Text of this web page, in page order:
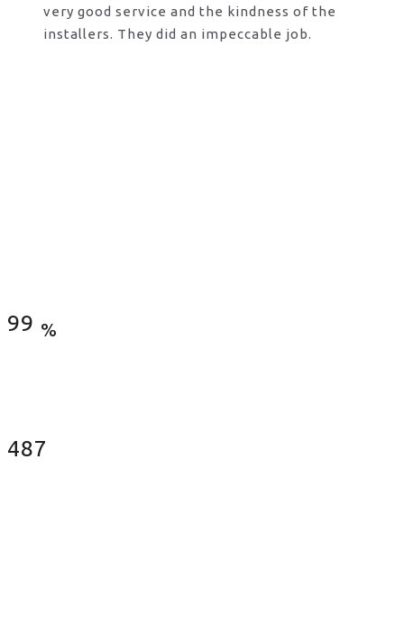
very good service and the kindness of the
installers. They did an impeccable job.
99 %
487